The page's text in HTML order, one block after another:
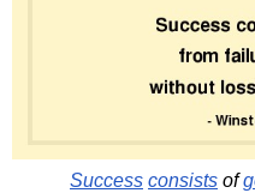
Success consists of